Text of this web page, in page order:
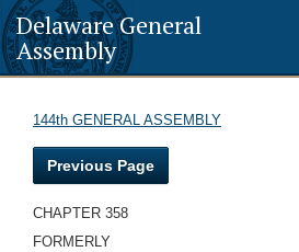
Delaware General
Assembly
144th GENERAL ASSEMBLY
Previous Page
CHAPTER 358
FORMERLY